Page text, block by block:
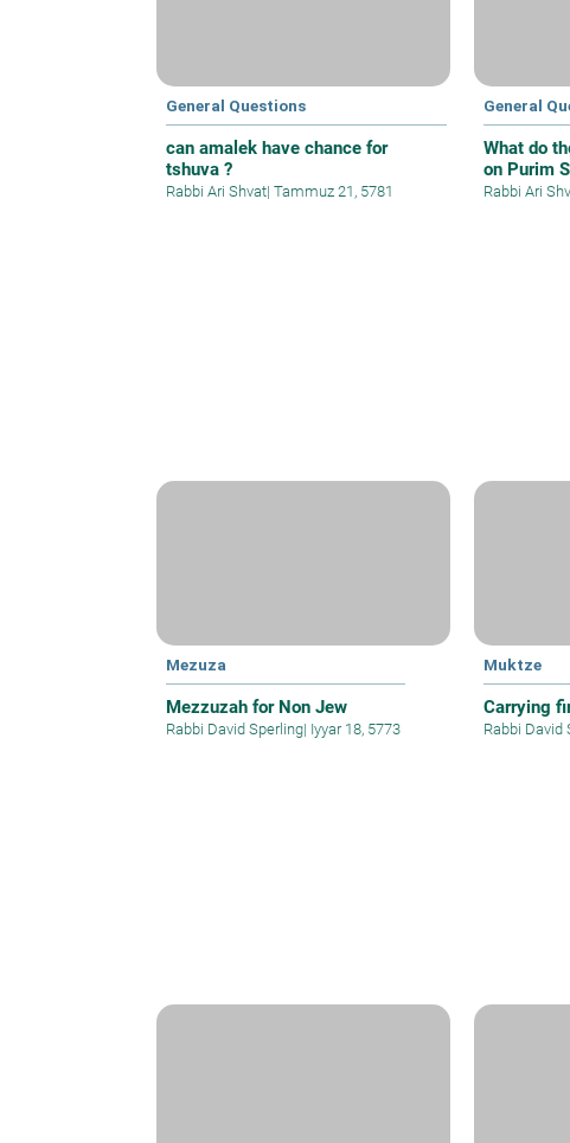
General Questions
can amalek have chance for
tshuva ?
Rabbi Ari Shvat| Tammuz 21, 5781
General
What do
on Purim
Rabbi Ari
Mezuza
Mezzuzah for Non Jew
Rabbi David Sperling| Iyyar 18, 5773
Muktze
Carrying
Rabbi David